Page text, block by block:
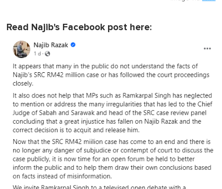
Read Najib's Facebook post here: